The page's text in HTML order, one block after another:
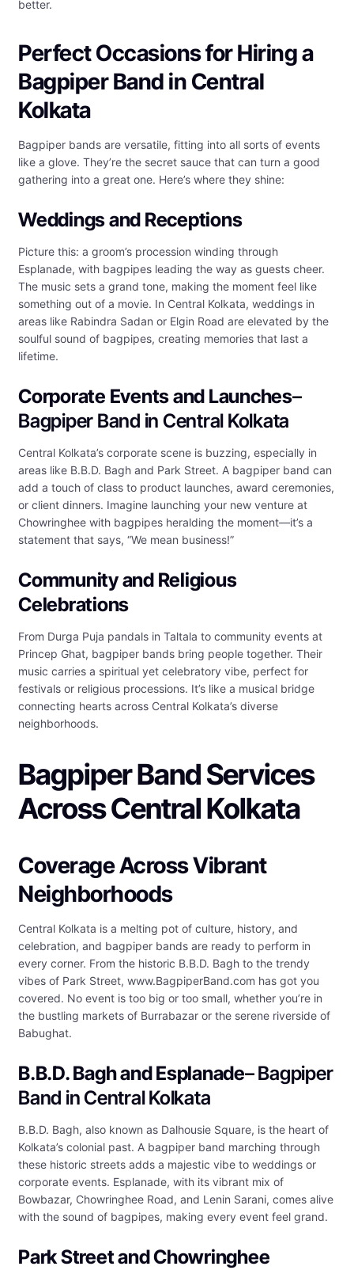
better.
Perfect Occasions for Hiring a
Bagpiper Band in Central
Kolkata
Bagpiper bands are versatile, fitting into all sorts of events
like a glove. They’re the secret sauce that can turn a good
gathering into a great one. Here’s where they shine:
Weddings and Receptions
Picture this: a groom’s procession winding through
Esplanade, with bagpipes leading the way as guests cheer.
The music sets a grand tone, making the moment feel like
something out of a movie. In Central Kolkata, weddings in
areas like Rabindra Sadan or Elgin Road are elevated by the
soulful sound of bagpipes, creating memories that last a
lifetime.
Corporate Events and Launches–
Bagpiper Band in Central Kolkata
Central Kolkata’s corporate scene is buzzing, especially in
areas like B.B.D. Bagh and Park Street. A bagpiper band can
add a touch of class to product launches, award ceremonies,
or client dinners. Imagine launching your new venture at
Chowringhee with bagpipes heralding the moment—it’s a
statement that says, “We mean business!”
Community and Religious
Celebrations
From Durga Puja pandals in Taltala to community events at
Princep Ghat, bagpiper bands bring people together. Their
music carries a spiritual yet celebratory vibe, perfect for
festivals or religious processions. It’s like a musical bridge
connecting hearts across Central Kolkata’s diverse
neighborhoods.
Bagpiper Band Services
Across Central Kolkata
Coverage Across Vibrant
Neighborhoods
Central Kolkata is a melting pot of culture, history, and
celebration, and bagpiper bands are ready to perform in
every corner. From the historic B.B.D. Bagh to the trendy
vibes of Park Street, www.BagpiperBand.com has got you
covered. No event is too big or too small, whether you’re in
the bustling markets of Burrabazar or the serene riverside of
Babughat.
B.B.D. Bagh and Esplanade– Bagpiper
Band in Central Kolkata
B.B.D. Bagh, also known as Dalhousie Square, is the heart of
Kolkata’s colonial past. A bagpiper band marching through
these historic streets adds a majestic vibe to weddings or
corporate events. Esplanade, with its vibrant mix of
Bowbazar, Chowringhee Road, and Lenin Sarani, comes alive
with the sound of bagpipes, making every event feel grand.
Park Street and Chowringhee